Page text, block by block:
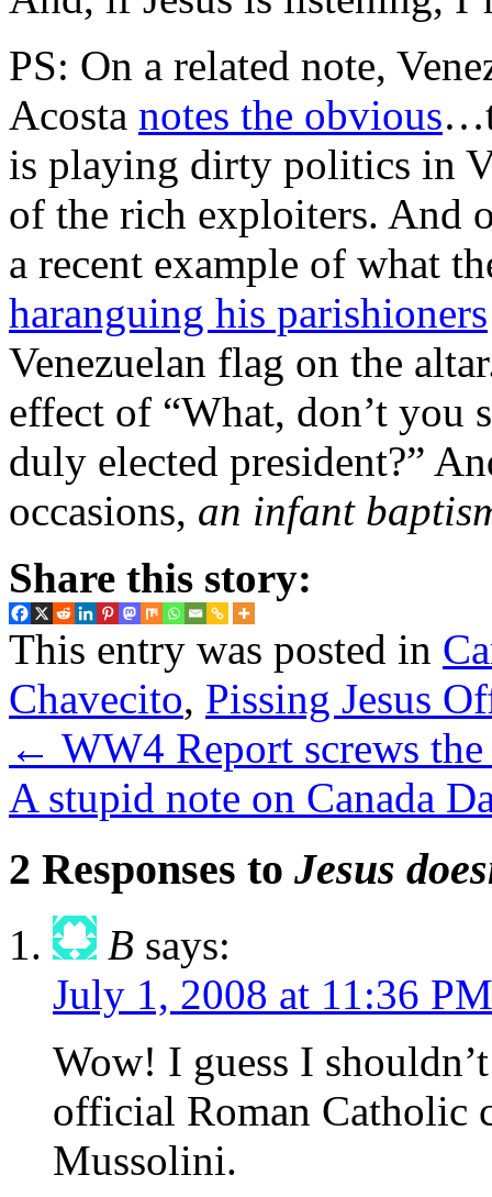
PS: On a related note,
Acosta notes the obvious
is playing dirty politics in
of the rich exploiters. And
a recent example of what
haranguing his parishioners
Venezuelan flag on the
effect of “What, don’t you
duly elected president?”
occasions, an infant
Share this story:
This entry was posted in
Chavecito, Pissing Jesus
← WW4 Report screws
A stupid note on Canada
2 Responses to Jesus
B says:
July 1, 2008 at 11:36 PM
Wow! I guess I
official Roman Catholic
Mussolini.